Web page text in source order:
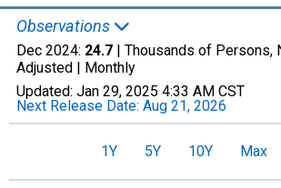
Observations
Dec 2024: 24.7 | Thousands of Persons,
Adjusted | Monthly
Updated: Jan 29, 2025 4:33 AM CST
Next Release Date: Aug 21, 2026
1Y 5Y 10Y Max